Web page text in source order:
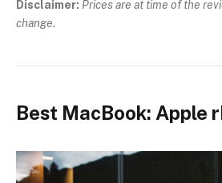
Disclaimer: Prices are at time of the
change.
Best MacBook: Apple